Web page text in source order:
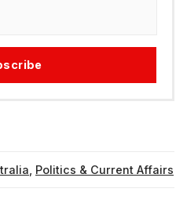
Politics & Current Affairs